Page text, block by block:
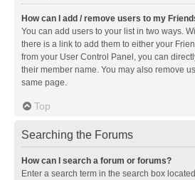
How can I add / remove users to my
You can add users to your list in two ways.
there is a link to add them to either your
from your User Control Panel, you can
their member name. You may also remove
same page.
Top
Searching the Forums
How can I search a forum or forums?
Enter a search term in the search box